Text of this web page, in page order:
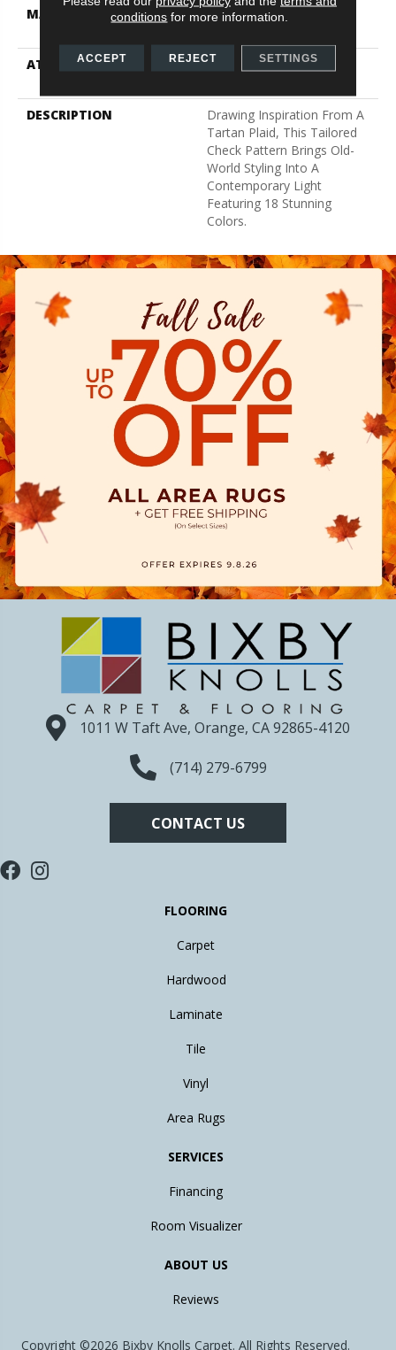
MATERIAL
100% Anso ® High
ATTACHED PAD
, Softbac W Lifeguard
DESCRIPTION
Drawing Inspiration From A
Tartan Plaid, This Tailored
Check Pattern Brings Old-
World Styling Into A
Contemporary Light
Featuring 18 Stunning
Colors.
1011 W Taft Ave, Orange, CA 92865-4120
(714) 279-6799
CONTACT US
FLOORING
Carpet
Hardwood
Laminate
Tile
Vinyl
Area Rugs
SERVICES
Financing
Room Visualizer
ABOUT US
Reviews
Copyright ©2026 Bixby Knolls Carpet. All Rights Reserved.
conditions for more information.
ACCEPT REJECT SETTINGS